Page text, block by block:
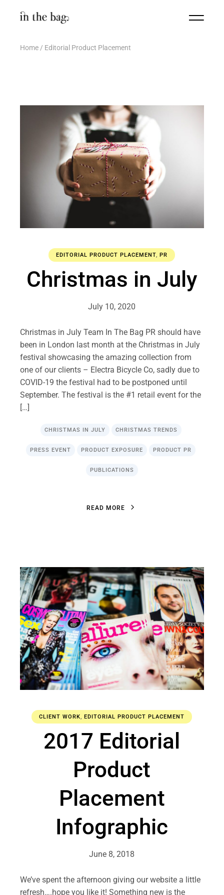
Home Editorial Product Placement
EDITORIAL PRODUCT PLACEMENT,PR
Christmas in July
July 10, 2020
Christmas in July Team In The Bag PR should have
been in London last month at the Christmas in July
festival showcasing the amazing collection from
one of our clients – Electra Bicycle Co, sadly due to
COVID-19 the festival had to be postponed until
September. The festival is the #1 retail event for the
[…]
CHRISTMAS IN JULY CHRISTMAS TRENDS
PRESS EVENT PRODUCT EXPOSURE PRODUCT PR
PUBLICATIONS
READ MORE
CLIENT WORK,EDITORIAL PRODUCT PLACEMENT
2017 Editorial
Product
Placement
Infographic
June 8, 2018
We’ve spent the afternoon giving our website a little
refresh….hope you like it! Something new is the